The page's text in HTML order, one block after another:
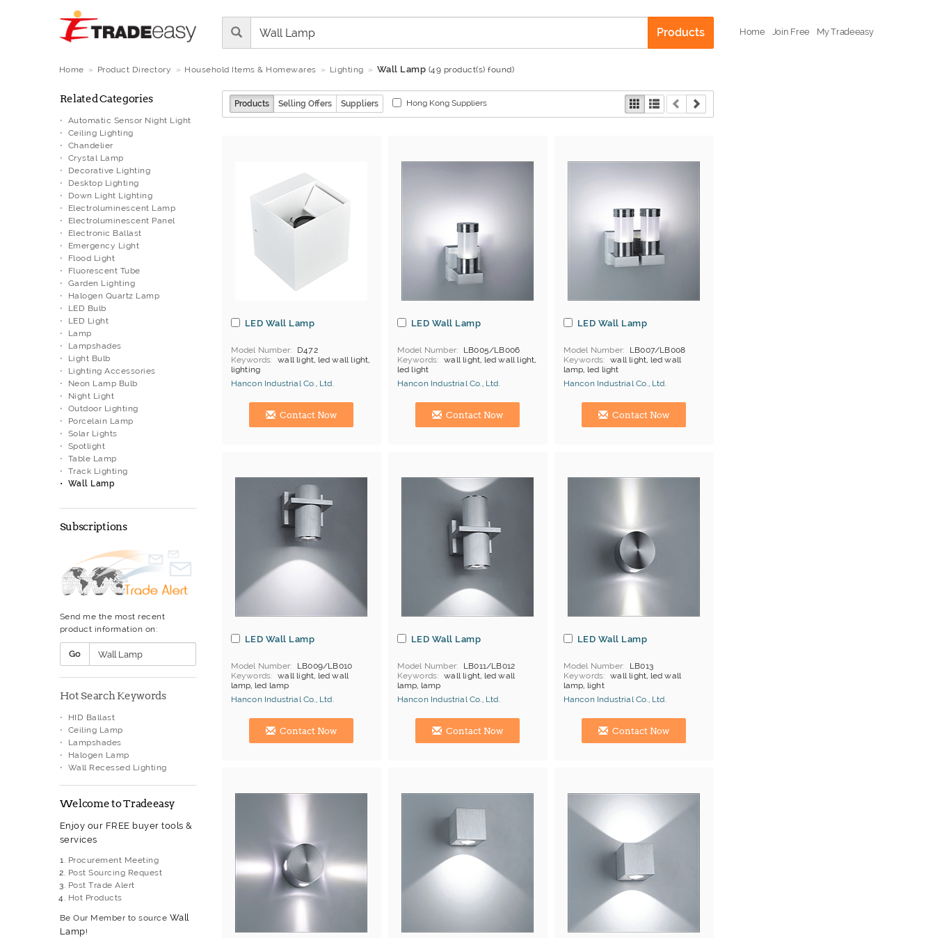
Products Home Join Free My Tradeeasy
Home Product Directory Household Items & Homewares Lighting Wall Lamp (49 product(s) found)
Related Categories
Automatic Sensor Night Light
Ceiling Lighting
Chandelier
Crystal Lamp
Decorative Lighting
Desktop Lighting
Down Light Lighting
Electroluminescent Lamp
Electroluminescent Panel
Electronic Ballast
Emergency Light
Flood Light
Fluorescent Tube
Garden Lighting
Halogen Quartz Lamp
LED Bulb
LED Light
Lamp
Lampshades
Light Bulb
Lighting Accessories
Neon Lamp Bulb
Night Light
Outdoor Lighting
Porcelain Lamp
Solar Lights
Spotlight
Table Lamp
Track Lighting
Wall Lamp
Subscriptions
Send me the most recent
product information on:
Go
Hot Search Keywords
HID Ballast
Ceiling Lamp
Lampshades
Halogen Lamp
Wall Recessed Lighting
Welcome to Tradeeasy
Enjoy our FREE buyer tools &
services
Procurement Meeting
Post Sourcing Request
Post Trade Alert
Hot Products
Be Our Member to source Wall
Lamp!
Products Selling Offers Suppliers Hong Kong Suppliers
LED Wall Lamp
Model Number
D472
Keywords
wall light, led wall light,
lighting
Hancon Industrial Co., Ltd.
Hong Kong (China) Manufacturer
Contact Now
LED Wall Lamp
Model Number
LB005/LB006
Keywords
wall light, led wall light,
led light
Hancon Industrial Co., Ltd.
Hong Kong (China) Manufacturer
Contact Now
LED Wall Lamp
Model Number
LB007/LB008
Keywords
wall light, led wall
lamp, led light
Hancon Industrial Co., Ltd.
Hong Kong (China) Manufacturer
Contact Now
LED Wall Lamp
Model Number
LB009/LB010
Keywords
wall light, led wall
lamp, led lamp
Hancon Industrial Co., Ltd.
Hong Kong (China) Manufacturer
Contact Now
LED Wall Lamp
Model Number
LB011/LB012
Keywords
wall light, led wall
lamp, lamp
Hancon Industrial Co., Ltd.
Hong Kong (China) Manufacturer
Contact Now
LED Wall Lamp
Model Number
LB013
Keywords
wall light, led wall
lamp, light
Hancon Industrial Co., Ltd.
Hong Kong (China) Manufacturer
Contact Now